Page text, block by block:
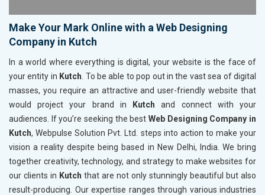
Make Your Mark Online with a Web Designing
Company in Kutch
In a world where everything is digital, your website is the face of
your entity in Kutch . To be able to pop out in the vast sea of digital
masses, you require an attractive and user-friendly website that
would project your brand in
Kutch and connect with your
audiences. If you’re seeking the best Web Designing Company in
Kutch, Webpulse Solution Pvt. Ltd. steps into action to make your
vision a reality despite being based in New Delhi, India. We bring
together creativity, technology, and strategy to make websites for
our clients in Kutch that are not only stunningly beautiful but also
result-producing. Our expertise ranges through various industries